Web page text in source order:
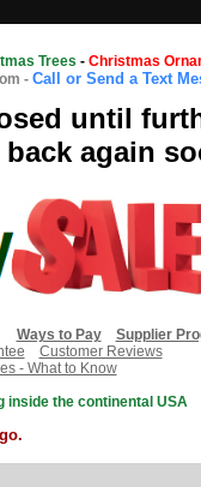
Trees - Christmas
- Call or Send a Text
until
back again
Ways to Pay
Supplier
Customer Reviews
- What to Know
inside the continental USA